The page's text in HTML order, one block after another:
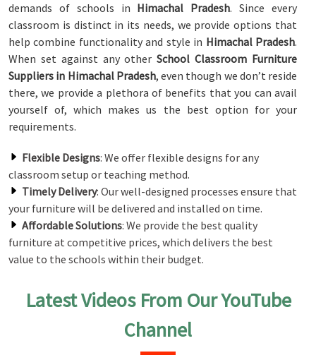
demands of schools in Himachal Pradesh. Since every
classroom is distinct in its needs, we provide options that
help combine functionality and style in Himachal Pradesh.
When set against any otherSchool Classroom Furniture
Suppliers in Himachal Pradesh, even though we don’t reside
there, we provide a plethora of benefits that you can avail
yourself of, which makes us the best option for your
requirements.
Flexible Designs: We offer flexible designs for any
classroom setup or teaching method.
Timely Delivery: Our well-designed processes ensure that
your furniture will be delivered and installed on time.
Affordable Solutions: We provide the best quality
furniture at competitive prices, which delivers the best
value to the schools within their budget.
Latest Videos From Our YouTube
Channel